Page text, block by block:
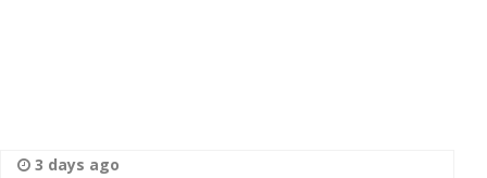
3 days ago